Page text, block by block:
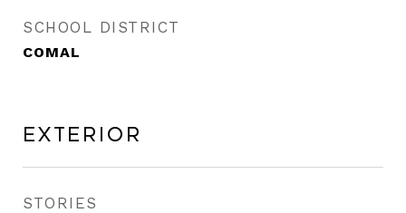
SCHOOL DISTRICT
COMAL
Exterior
STORIES